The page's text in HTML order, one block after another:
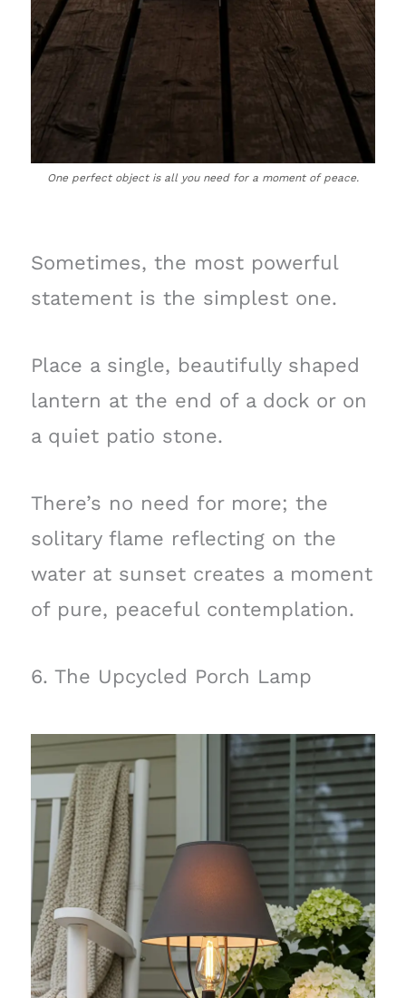
One perfect object is all you need for a moment of peace.
Sometimes, the most powerful
statement is the simplest one.
Place a single, beautifully shaped
lantern at the end of a dock or on
a quiet patio stone.
There’s no need for more; the
solitary flame reflecting on the
water at sunset creates a moment
of pure, peaceful contemplation.
6. The Upcycled Porch Lamp